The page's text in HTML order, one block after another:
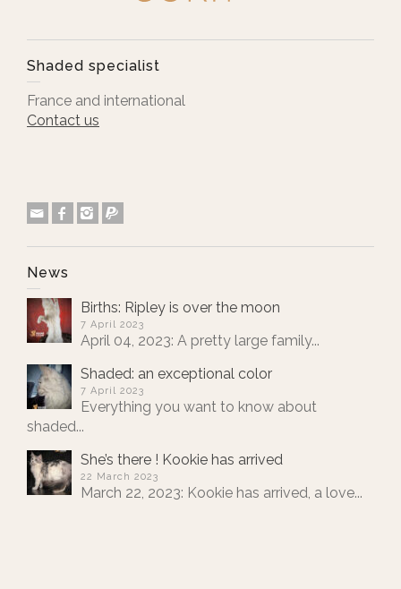
Shaded specialist
France and international
Contact us
News
Births: Ripley is over the moon
7 April 2023
April 04, 2023: A pretty large family...
Shaded: an exceptional color
7 April 2023
Everything you want to know about
shaded...
She’s there ! Kookie has arrived
22 March 2023
March 22, 2023: Kookie has arrived, a love...